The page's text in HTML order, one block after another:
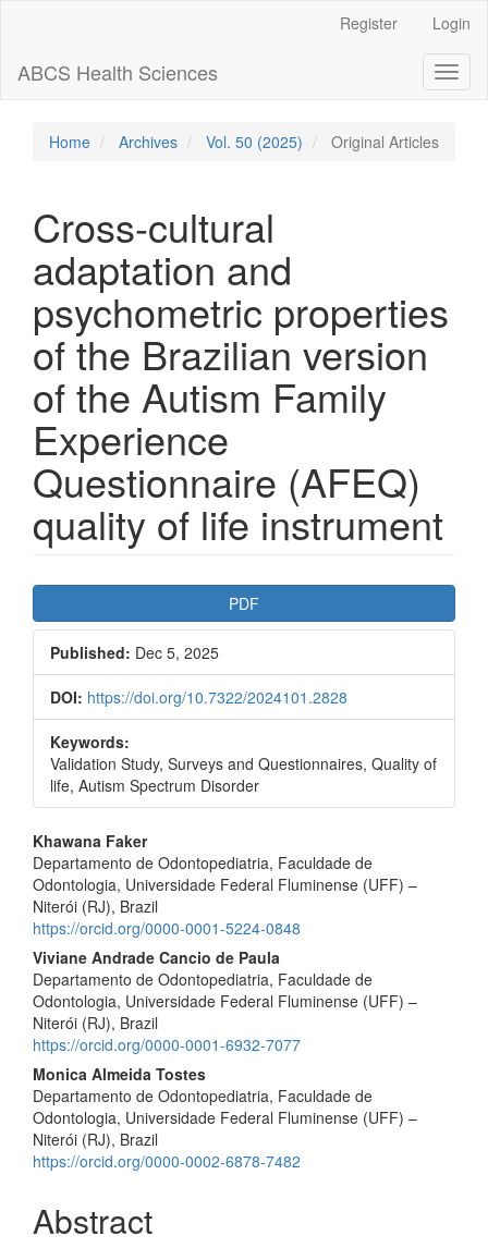
Content
Sidebar
Register Login
ABCS Health Sciences
Home Archives Vol. 50 (2025) Original Articles
Cross-cultural
adaptation and
psychometric properties
of the Brazilian version
of the Autism Family
Experience
Questionnaire (AFEQ)
quality of life instrument
Article
Sidebar
PDF
Published: Dec 5, 2025
DOI: https://doi.org/10.7322/2024101.2828
Keywords:
Validation Study, Surveys and Questionnaires, Quality of
life, Autism Spectrum Disorder
Main
Article
Content
Khawana Faker
Departamento de Odontopediatria, Faculdade de
Odontologia, Universidade Federal Fluminense (UFF) –
Niterói (RJ), Brazil
https://orcid.org/0000-0001-5224-0848
Viviane Andrade Cancio de Paula
Departamento de Odontopediatria, Faculdade de
Odontologia, Universidade Federal Fluminense (UFF) –
Niterói (RJ), Brazil
https://orcid.org/0000-0001-6932-7077
Monica Almeida Tostes
Departamento de Odontopediatria, Faculdade de
Odontologia, Universidade Federal Fluminense (UFF) –
Niterói (RJ), Brazil
https://orcid.org/0000-0002-6878-7482
Abstract